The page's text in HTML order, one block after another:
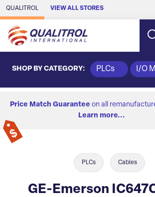
Skip to Main Content
QUALITROL VIEW ALL STORES
SHOP BY CATEGORY: PLCs I/O
Price Match Guarantee on all
Learn more...
PLCs Cables
GE-Emerson